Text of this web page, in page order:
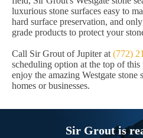
luxurious stone surfaces easy to
hard surface preservation, and
grade products to protect your
Call Sir Grout of Jupiter at (772)
scheduling option at the top of this
enjoy the amazing Westgate stone
homes or businesses.
Sir Grout is